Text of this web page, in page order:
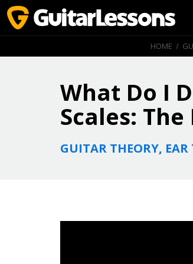
HOME /
What Do I
Scales:
GUITAR THEORY,